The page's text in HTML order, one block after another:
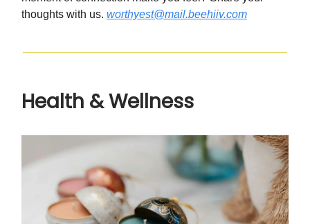
thoughts with us. worthyest@mail.beehiiv.com
Health & Wellness